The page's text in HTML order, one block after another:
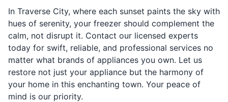
In Traverse City, where each sunset paints the sky with
hues of serenity, your freezer should complement the
calm, not disrupt it. Contact our licensed experts
today for swift, reliable, and professional services no
matter what brands of appliances you own. Let us
restore not just your appliance but the harmony of
your home in this enchanting town. Your peace of
mind is our priority.